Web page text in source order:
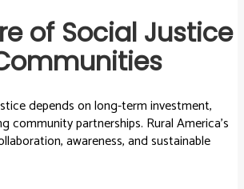
of Social Justice
depends on long-term investment,
community partnerships. Rural America’s
awareness, and sustainable